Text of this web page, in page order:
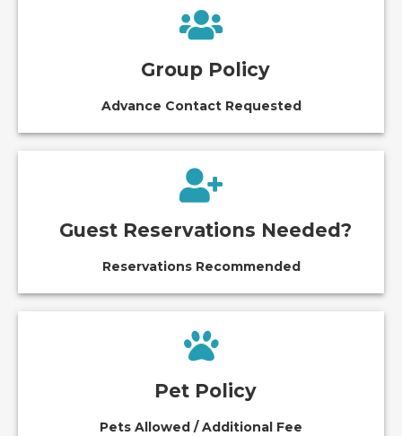
Group Policy
Advance Contact Requested
Guest Reservations Needed?
Reservations Recommended
Pet Policy
Pets Allowed / Additional Fee